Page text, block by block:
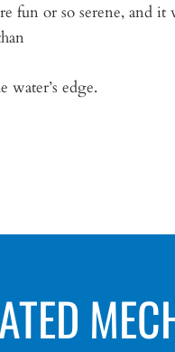
fun or so serene, and
edge.